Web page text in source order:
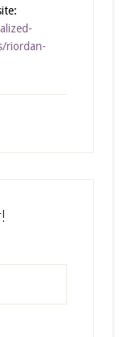
riordan-